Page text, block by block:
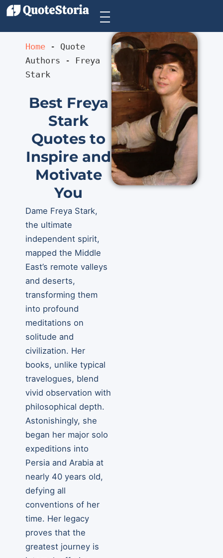
Home - Quote
Authors - Freya
Stark
Best Freya
Stark
Quotes to
Inspire and
Motivate
You
Dame Freya Stark,
the ultimate
independent spirit,
mapped the Middle
East’s remote valleys
and deserts,
transforming them
into profound
meditations on
solitude and
civilization. Her
books, unlike typical
travelogues, blend
vivid observation with
philosophical depth.
Astonishingly, she
began her major solo
expeditions into
Persia and Arabia at
nearly 40 years old,
defying all
conventions of her
time. Her legacy
proves that the
greatest journey is